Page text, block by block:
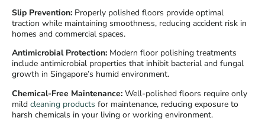
Slip Prevention: Properly polished floors provide optimal
traction while maintaining smoothness, reducing accident risk in
homes and commercial spaces.
Antimicrobial Protection: Modern floor polishing treatments
include antimicrobial properties that inhibit bacterial and fungal
growth in Singapore’s humid environment.
Chemical-Free Maintenance: Well-polished floors require only
mild cleaning products for maintenance, reducing exposure to
harsh chemicals in your living or working environment.